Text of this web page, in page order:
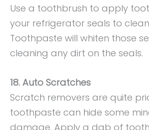
Use a toothbrush to apply
your refrigerator seals to
Toothpaste will whiten those
cleaning any dirt on the seals.
18. Auto Scratches
Scratch removers are quite
toothpaste can hide some
damage. Apply a dab of